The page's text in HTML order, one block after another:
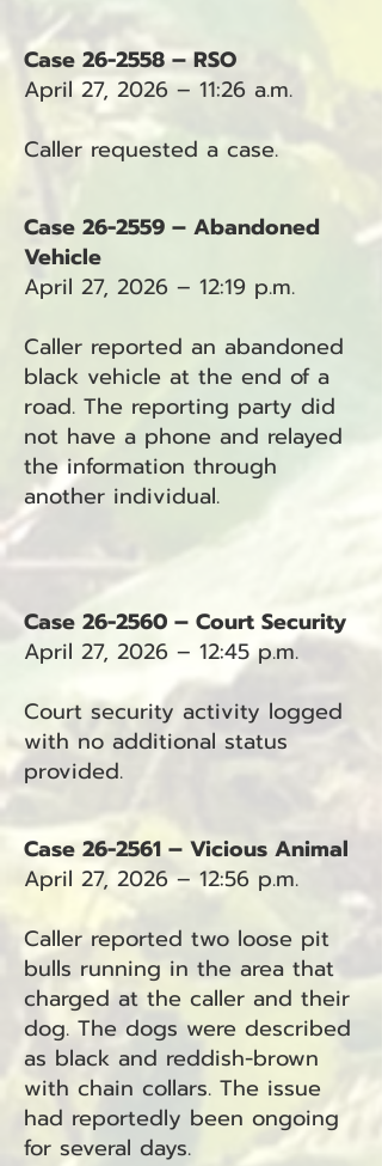
Case 26-2558 – RSO
April 27, 2026 – 11:26 a.m.
Caller requested a case.
Case 26-2559 – Abandoned
Vehicle
April 27, 2026 – 12:19 p.m.
Caller reported an abandoned
black vehicle at the end of a
road. The reporting party did
not have a phone and relayed
the information through
another individual.
Case 26-2560 – Court Security
April 27, 2026 – 12:45 p.m.
Court security activity logged
with no additional status
provided.
Case 26-2561 – Vicious Animal
April 27, 2026 – 12:56 p.m.
Caller reported two loose pit
bulls running in the area that
charged at the caller and their
dog. The dogs were described
as black and reddish-brown
with chain collars. The issue
had reportedly been ongoing
for several days.